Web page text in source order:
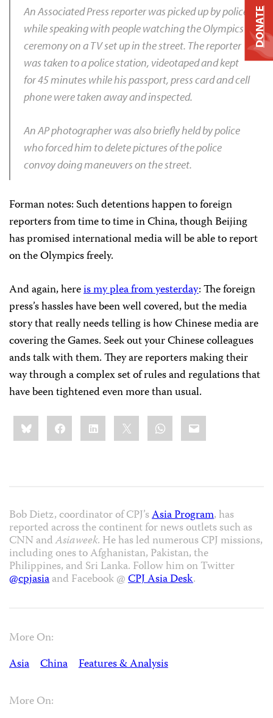
An Associated Press reporter was picked up by police
while speaking with people watching the Olympics
ceremony on a TV set up in the street. The reporter
was taken to a police station, videotaped and kept
for 45 minutes while his passport, press card and cell
phone were taken away and inspected.
An AP photographer was also briefly held by police
who forced him to delete pictures of the police
convoy doing maneuvers on the street.
Forman notes: Such detentions happen to foreign
reporters from time to time in China, though Beijing
has promised international media will be able to report
on the Olympics freely.
And again, hereis my plea from yesterday: The foreign
press’s hassles have been well covered, but the media
story that really needs telling is how Chinese media are
covering the Games. Seek out your Chinese colleagues
ands talk with them. They are reporters making their
way through a complex set of rules and regulations that
have been tightened even more than usual.
Share
this:BlueskyFacebookLinkedIn WhatsApp
Email
Bob Dietz, coordinator of CPJ’sAsia Program, has
reported across the continent for news outlets such as
CNN andAsiaweek. He has led numerous CPJ missions,
including ones to Afghanistan, Pakistan, the
Philippines, and Sri Lanka. Follow him on Twitter
@cpjasiaand Facebook @CPJ Asia Desk.
More On:
Asia
China Features & Analysis
More On:
DONATE